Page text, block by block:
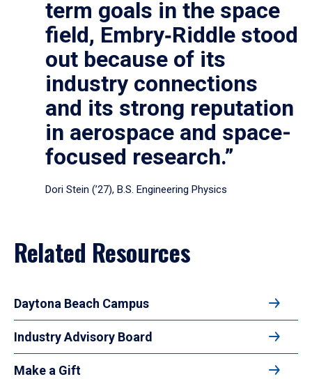
term goals in the space
field, Embry‑Riddle stood
out because of its
industry connections
and its strong reputation
in aerospace and space-
focused research.”
Dori Stein (’27), B.S. Engineering Physics
Related Resources
Daytona Beach Campus
Industry Advisory Board
Make a Gift